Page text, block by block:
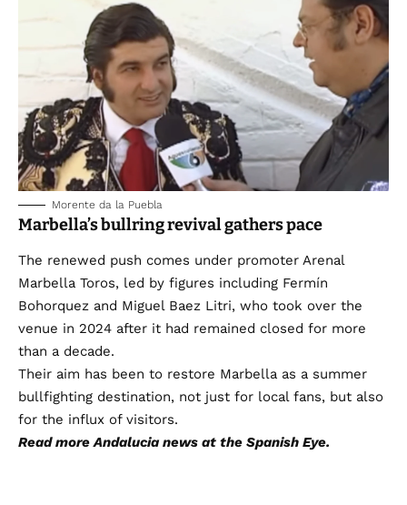
Morente da la Puebla
Marbella’s bullring revival gathers pace
The renewed push comes under promoter Arenal
Marbella Toros, led by figures including Fermín
Bohorquez and Miguel Baez Litri, who took over the
venue in 2024 after it had remained closed for more
than a decade.
Their aim has been to restore Marbella as a summer
bullfighting destination, not just for local fans, but also
for the influx of visitors.
Read moreAndalucia news at the Spanish Eye.